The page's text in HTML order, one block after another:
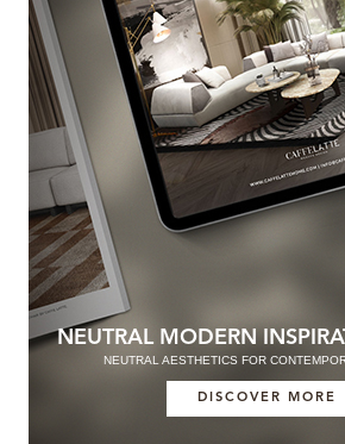
NEUTRAL MODERN
NEUTRAL AESTHETICS FOR
DISCOVER MORE